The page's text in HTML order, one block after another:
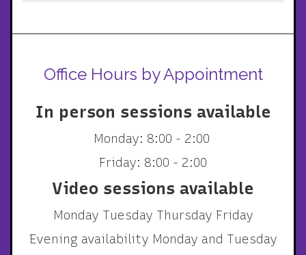
Office Hours by Appointment
In person sessions available
Monday: 8:00 - 2:00
Friday: 8:00 - 2:00
Video sessions available
Monday Tuesday Thursday Friday
Evening availability Monday and Tuesday